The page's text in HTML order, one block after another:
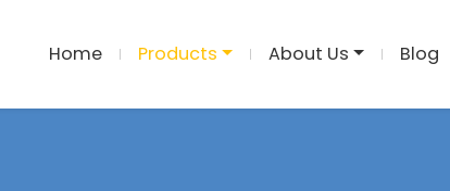
Home Products About Us Blog